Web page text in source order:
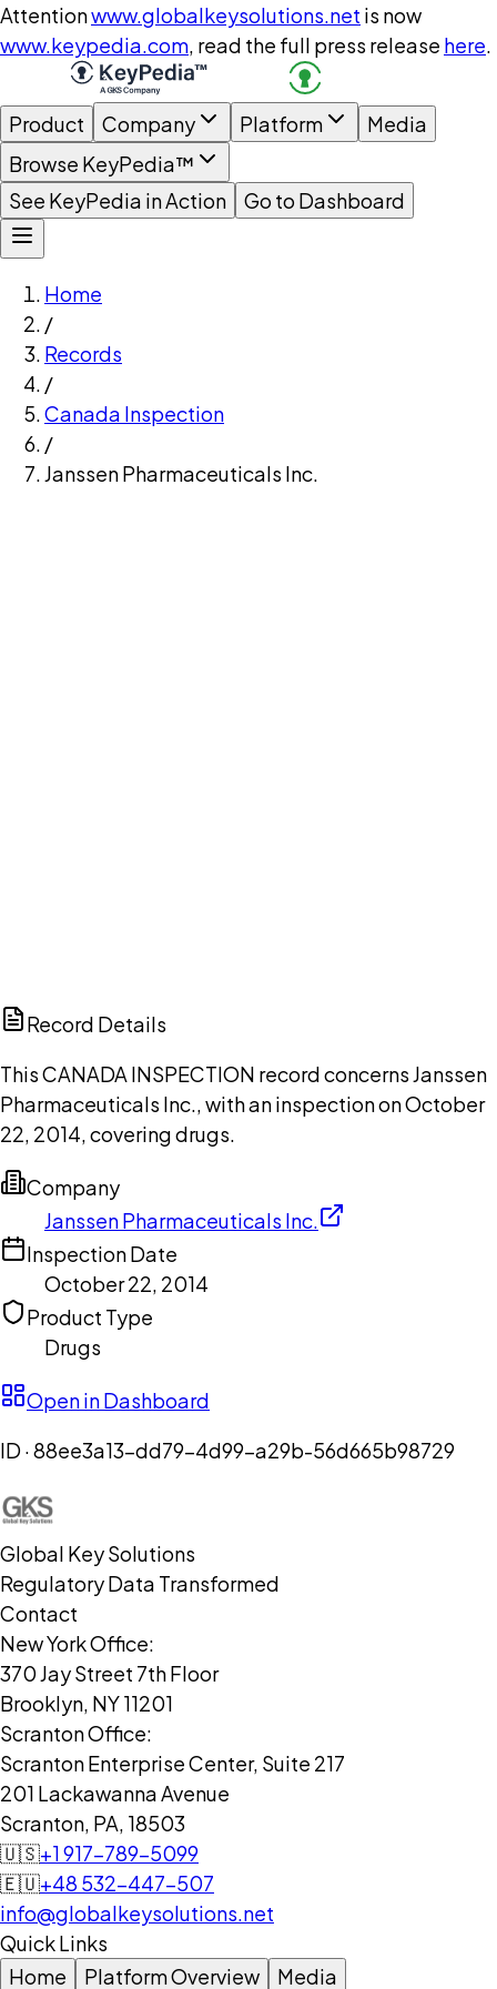
Attentionwww.globalkeysolutions.net is now
www.keypedia.com, read the full press release here.
Product Company Platform
Media
Browse KeyPedia™
See KeyPedia in Action
Go to Dashboard
Home
/
Records
/
Canada Inspection
/
Janssen Pharmaceuticals Inc.
Record Details
This CANADA INSPECTION record concerns Janssen
Pharmaceuticals Inc., with an inspection on October
22, 2014, covering drugs.
Company
Janssen Pharmaceuticals Inc.
Inspection Date
October 22, 2014
Product Type
Drugs
Open in Dashboard
ID ·88ee3a13-dd79-4d99-a29b-56d665b98729
Global Key Solutions
Regulatory Data Transformed
Contact
New York Office:
370 Jay Street 7th Floor
Brooklyn, NY 11201
Scranton Office:
Scranton Enterprise Center, Suite 217
201 Lackawanna Avenue
Scranton, PA, 18503
🇺🇸+1 917-789-5099
🇪🇺+48 532-447-507
info@globalkeysolutions.net
Quick Links
Home
Platform Overview Media